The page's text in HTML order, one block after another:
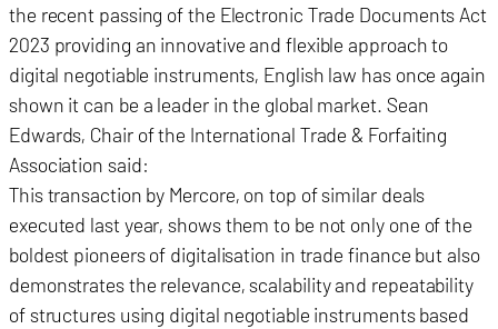
the recent passing of the Electronic Trade Documents Act
2023 providing an innovative and flexible approach to
digital negotiable instruments, English law has once again
shown it can be a leader in the global market. Sean
Edwards, Chair of the International Trade & Forfaiting
Association said:
This transaction by Mercore, on top of similar deals
executed last year, shows them to be not only one of the
boldest pioneers of digitalisation in trade finance but also
demonstrates the relevance, scalability and repeatability
of structures using digital negotiable instruments based